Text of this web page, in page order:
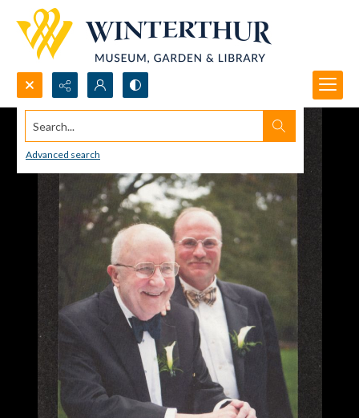
Search...
Advanced search